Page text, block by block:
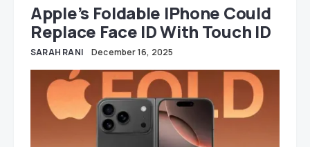
Apple’s Foldable IPhone Could
Replace Face ID With Touch ID
SARAH RANI December 16, 2025